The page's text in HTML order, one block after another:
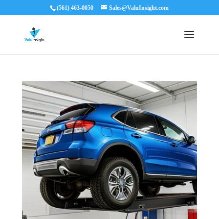
(561) 463-0050 Sales@ValuInsight.com